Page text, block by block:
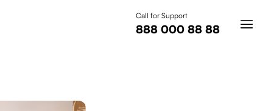
Call for Support
888 000 88 88